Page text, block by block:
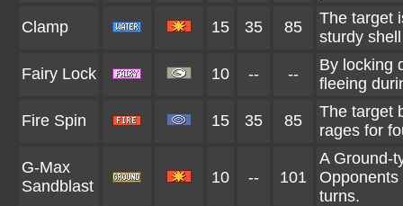
Clamp 15 35 85
The target
sturdy
Fairy Lock 10 -- --
By locking
fleeing
Fire Spin 15 35 85
The target
rages for
G-Max
Sandblast
10 -- 101
A Ground-
turns.